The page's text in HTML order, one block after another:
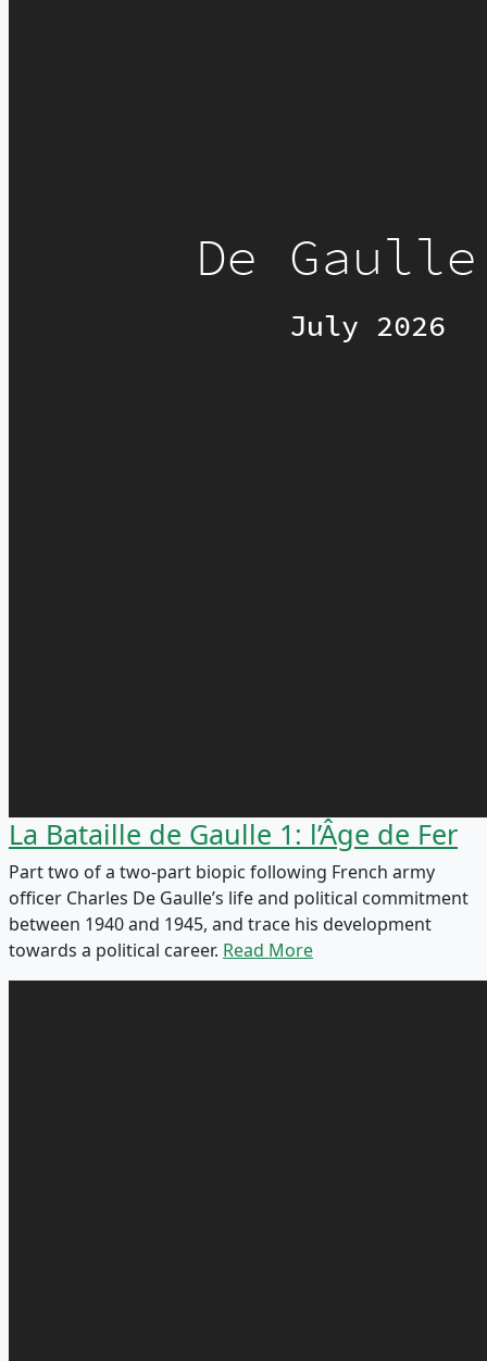
La Bataille de Gaulle 1: l’Âge de Fer
Part two of a two-part biopic following French army
officer Charles De Gaulle’s life and political commitment
between 1940 and 1945, and trace his development
towards a political career. Read More